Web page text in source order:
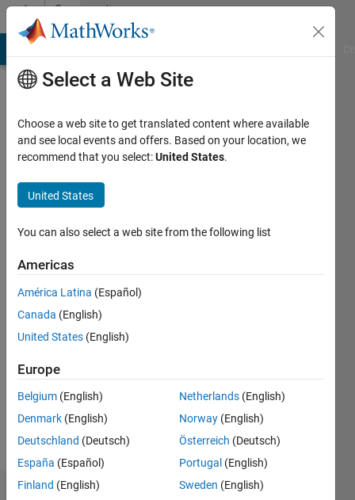
Skip to contentCommunity
Profile
JAGADEESH
JAGA
Active
2017
Following:
Follow
Select a Web Site
Choose a web site to get translated content where available
and see local events and offers. Based on your location, we
recommend that you select:United States.
United States
You can also select a web site from the following list
Americas
América Latina (Español)
Canada (English)
United States (English)
Europe
Belgium (English)
Denmark (English)
Deutschland (Deutsch)
España (Español)
Finland (English)
Netherlands (English)
Norway (English)
Österreich (Deutsch)
Portugal (English)
Sweden (English)